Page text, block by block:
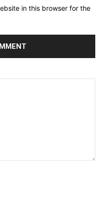
in this browser for the